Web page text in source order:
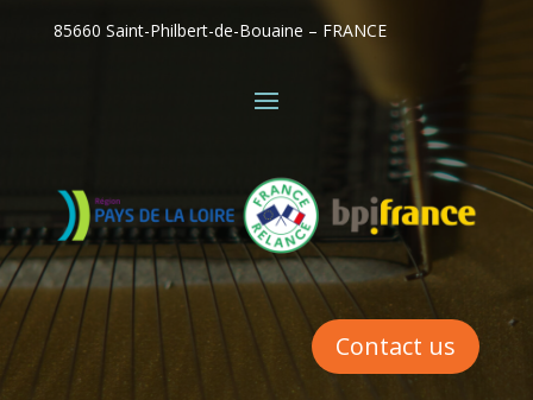
85660 Saint-Philbert-de-Bouaine – FRANCE
Contact us